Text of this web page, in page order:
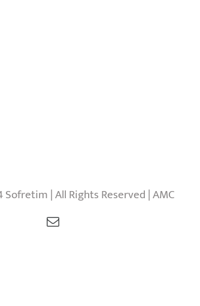
| All Rights Reserved | AMC
Email